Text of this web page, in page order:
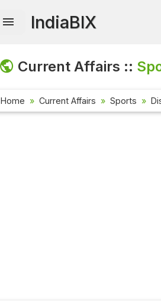
IndiaBIX
Current Affairs ::
Home Current Affairs Sports